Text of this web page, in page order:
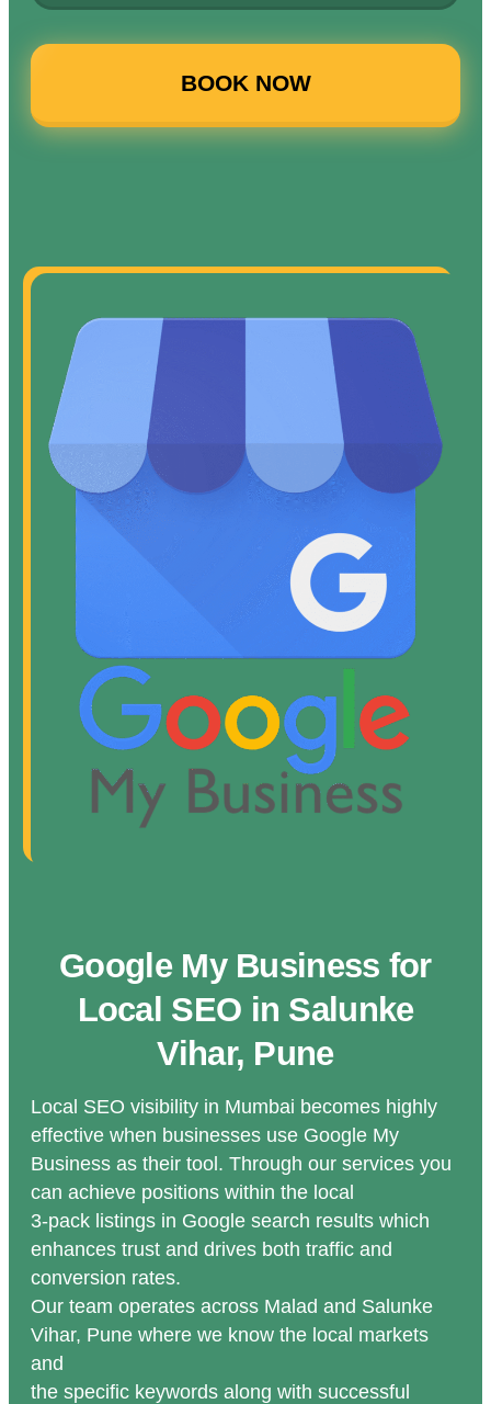
BOOK NOW
Google My Business for
Local SEO in Salunke
Vihar, Pune
Local SEO visibility in Mumbai becomes highly
effective when businesses use Google My
Business as their tool. Through our services you
can achieve positions within the local
3-pack listings in Google search results which
enhances trust and drives both traffic and
conversion rates.
Our team operates across Malad and Salunke
Vihar, Pune where we know the local markets
and
the specific keywords along with successful